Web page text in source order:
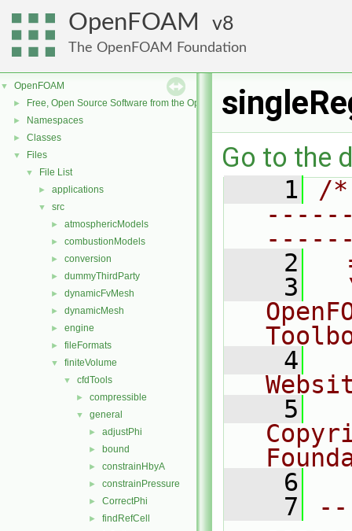
OpenFOAM 8
The OpenFOAM Foundation
▼ OpenFOAM
► Free, Open Source Software from the OpenFOAM Foundation
► Namespaces
► Classes
▼ Files
▼ File List
► applications
▼ src
► atmosphericModels
► combustionModels
► conversion
► dummyThirdParty
► dynamicFvMesh
► dynamicMesh
► engine
► fileFormats
▼ finiteVolume
▼ cfdTools
► compressible
▼ general
► adjustPhi
► bound
► constrainHbyA
► constrainPressure
► CorrectPhi
► findRefCell
Go to the
    1
/
    2
    3
    4
    5
    6
    7